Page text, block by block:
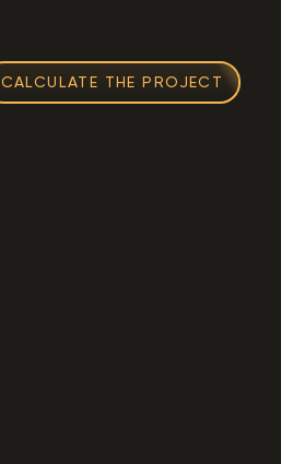
CALCULATE THE PROJECT